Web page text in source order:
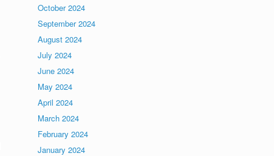
October 2024
September 2024
August 2024
July 2024
June 2024
May 2024
April 2024
March 2024
February 2024
January 2024